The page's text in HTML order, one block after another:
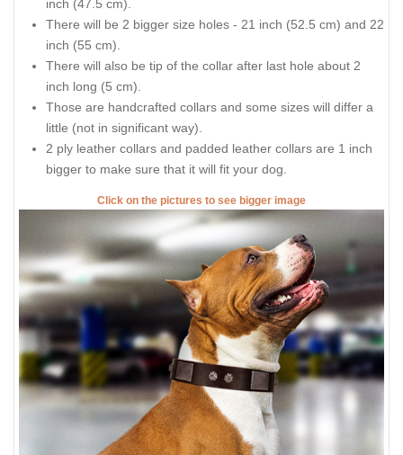
inch (47.5 cm).
There will be 2 bigger size holes - 21 inch (52.5 cm) and 22
inch (55 cm).
There will also be tip of the collar after last hole about 2
inch long (5 cm).
Those are handcrafted collars and some sizes will differ a
little (not in significant way).
2 ply leather collars and padded leather collars are 1 inch
bigger to make sure that it will fit your dog.
Click on the pictures to see bigger image